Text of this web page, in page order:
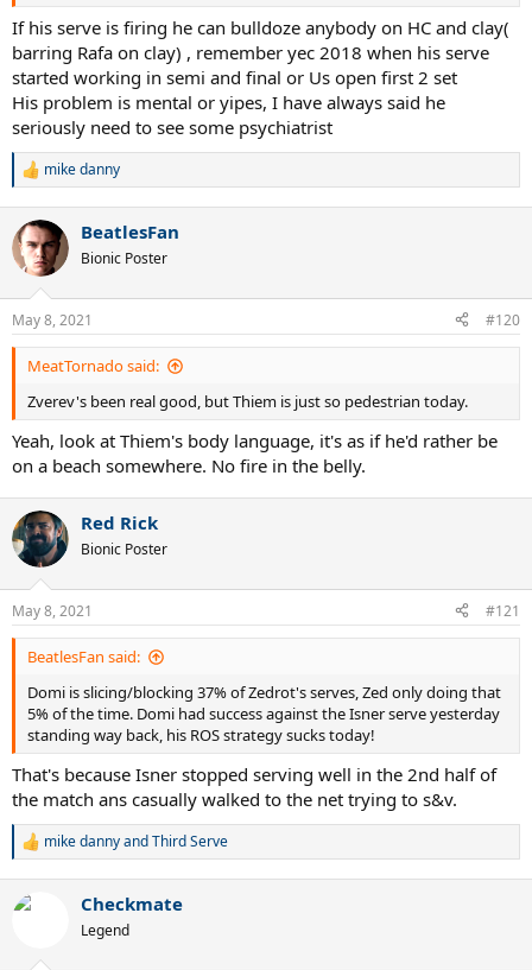
If his serve is firing he can bulldoze anybody on HC and clay(
barring Rafa on clay) , remember yec 2018 when his serve
started working in semi and final or Us open first 2 set
His problem is mental or yipes, I have always said he
seriously need to see some psychiatrist
R
c
t
i
n
s
:
mike danny
BeatlesFan
Bionic Poster
May 8, 2021 #120
MeatTornado said:
Zverev's been real good, but Thiem is just so pedestrian today.
Yeah, look at Thiem's body language, it's as if he'd rather be
on a beach somewhere. No fire in the belly.
Red Rick
Bionic Poster
May 8, 2021 #121
BeatlesFan said:
Domi is slicing/blocking 37% of Zedrot's serves, Zed only doing that
5% of the time. Domi had success against the Isner serve yesterday
standing way back, his ROS strategy sucks today!
That's because Isner stopped serving well in the 2nd half of
the match ans casually walked to the net trying to s&v.
R
c
mike dannyandThird Serve
Checkmate
Legend